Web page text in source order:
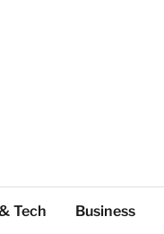
Tech Business